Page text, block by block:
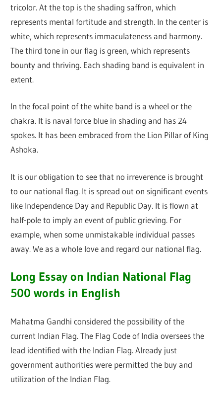
tricolor. At the top is the shading saffron, which
represents mental fortitude and strength. In the center is
white, which represents immaculateness and harmony.
The third tone in our flag is green, which represents
bounty and thriving. Each shading band is equivalent in
extent.
In the focal point of the white band is a wheel or the
chakra. It is naval force blue in shading and has 24
spokes. It has been embraced from the Lion Pillar of King
Ashoka.
It is our obligation to see that no irreverence is brought
to our national flag. It is spread out on significant events
like Independence Day and Republic Day. It is flown at
half-pole to imply an event of public grieving. For
example, when some unmistakable individual passes
away. We as a whole love and regard our national flag.
Long Essay on Indian National Flag
500 words in English
Mahatma Gandhi considered the possibility of the
current Indian Flag. The Flag Code of India oversees the
lead identified with the Indian Flag. Already just
government authorities were permitted the buy and
utilization of the Indian Flag.